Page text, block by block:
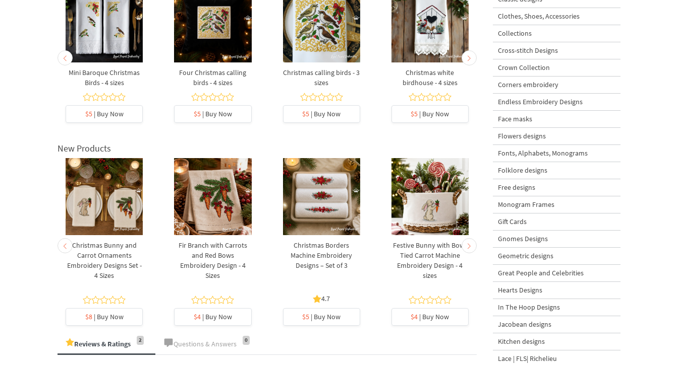
Mini Baroque Christmas
Birds - 4 sizes
$5| Buy Now
Four Christmas calling
birds - 4 sizes
$5| Buy Now
Christmas calling birds - 3
sizes
$5 | Buy Now
Christmas white
birdhouse - 4 sizes
$5 | Buy Now
Birdhouse with a heart - 4
sizes
$5| Buy Now
New Products
Christmas Bunny and
Carrot Ornaments
Embroidery Designs Set -
4 Sizes
$8| Buy Now
Fir Branch with Carrots
and Red Bows
Embroidery Design - 4
Sizes
$4| Buy Now
Christmas Borders
Machine Embroidery
Designs – Set of 3
4.7
$5 | Buy Now
Festive Bunny with Bow-
Tied Carrot Machine
Embroidery Design - 4
sizes
$4 | Buy Now
Baby Goat with a Red
Bow Machine Embroidery
Design - 4 sizes
$4| Buy Now
Christmas Tree in a
Machine Embroidery
Reviews & Ratings 2 Questions & Answers 0
Clothes, Shoes, Accessories
Collections
Cross-stitch Designs
Crown Collection
Corners embroidery
Endless Embroidery Designs
Face masks
Flowers designs
Fonts, Alphabets, Monograms
Folklore designs
Free designs
Monogram Frames
Gift Cards
Gnomes Designs
Geometric designs
Great People and Celebrities
Hearts Designs
In The Hoop Designs
Jacobean designs
Kitchen designs
Lace | FLS| Richelieu